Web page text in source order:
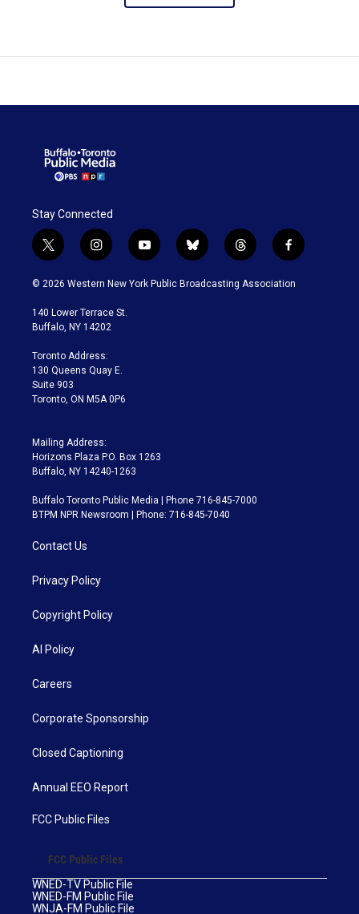
Stay Connected
t
w
i
t
e
i
n
s
a
g
a
m
y
o
u
b
l
u
t
h
r
f
a
c
© 2026 Western New York Public Broadcasting Association
140 Lower Terrace St.
Buffalo, NY 14202
Toronto Address:
130 Queens Quay E.
Suite 903
Toronto, ON M5A 0P6
Mailing Address:
Horizons Plaza P.O. Box 1263
Buffalo, NY 14240-1263
Buffalo Toronto Public Media | Phone 716-845-7000
BTPM NPR Newsroom | Phone: 716-845-7040
Contact Us
Privacy Policy
Copyright Policy
AI Policy
Careers
Corporate Sponsorship
Closed Captioning
Annual EEO Report
FCC Public Files
FCC Public Files
WNED-TV Public File
WNED-FM Public File
WNJA-FM Public File